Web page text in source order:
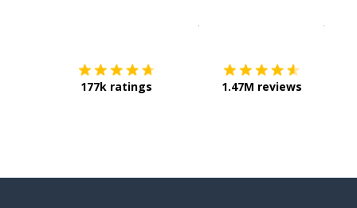
177k ratings 1.47M reviews